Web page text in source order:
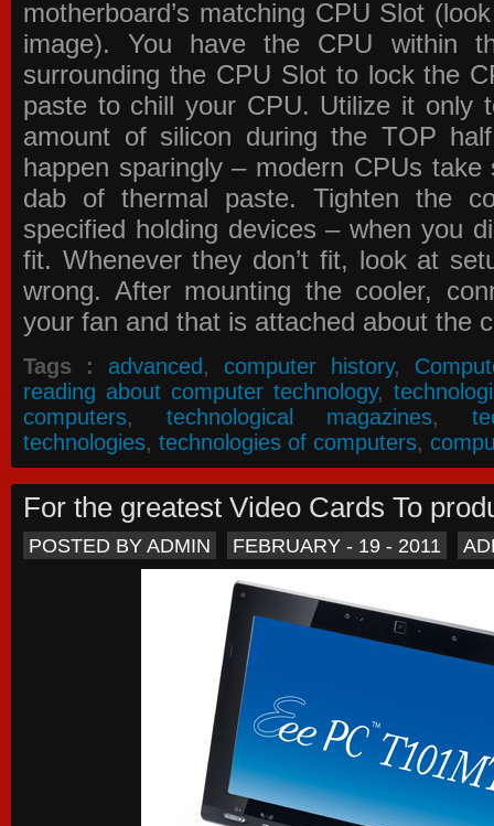
motherboard’s matching CPU Slot
image). You have the CPU within
surrounding the CPU Slot to lock the
paste to chill your CPU. Utilize it only
amount of silicon during the TOP
happen sparingly – modern CPUs
dab of thermal paste. Tighten the
specified holding devices – when you
fit. Whenever they don’t fit, look at
wrong. After mounting the cooler,
your fan and that is attached about the
Tags : advanced, computer history,
reading about computer technology,
computers, technological magazines,
technologies, technologies of computers,
For the greatest Video Cards To
POSTED BY ADMIN FEBRUARY - 19 - 2011